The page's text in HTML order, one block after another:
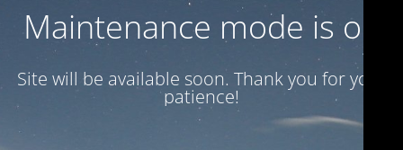
Maintenance mode is on
Site will be available soon. Thank you for your
patience!